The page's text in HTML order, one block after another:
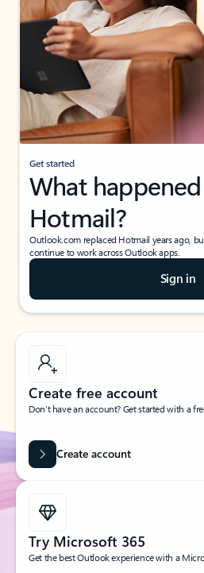
Get started
What
Hotmail?
Outlook.com replaced Hotmail years ago,
continue to work across Outlook apps.
Sign in
Create free account
Don’t have an account? Get started with a
Create account
Try Microsoft 365
Get the best Outlook experience with a